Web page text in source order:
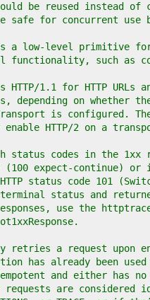
be reused instead of
safe for concurrent use
low-level primitive for
functionality, such as
1.1 for HTTP URLs
depending on whether
is configured.
HTTP/2 on a
status codes in the 1xx
expect-continue) or
status code 101
status and
use the
retries a request upon
has already been
and either has no
are considered